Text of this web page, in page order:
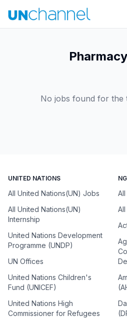
No jobs found for the
UNITED NATIONS
All United Nations(UN) Jobs
All United Nations(UN)
Internship
United Nations Development
Programme (UNDP)
UN Offices
United Nations Children's
Fund (UNICEF)
United Nations High
Commissioner for Refugees